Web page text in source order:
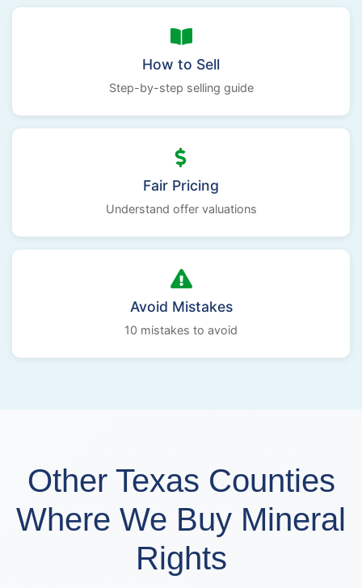
How to Sell
Step-by-step selling guide
Fair Pricing
Understand offer valuations
Avoid Mistakes
10 mistakes to avoid
Other Texas Counties
Where We Buy Mineral
Rights